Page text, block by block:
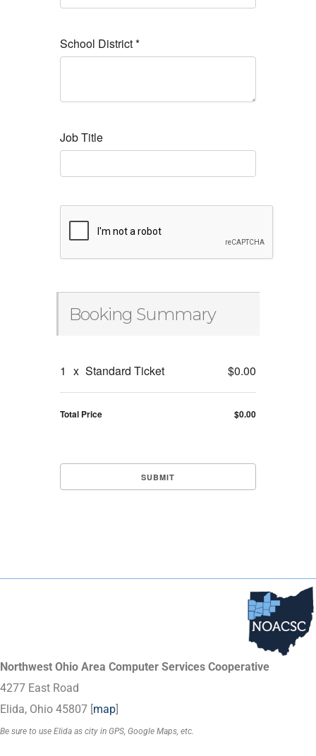
School District*
Job Title
Booking Summary
1 x Standard Ticket $0.00
Total Price $0.00
Northwest Ohio Area Computer Services Cooperative
4277 East Road
Elida, Ohio 45807 [map
Be sure to use Elida as city in GPS, Google Maps, etc.